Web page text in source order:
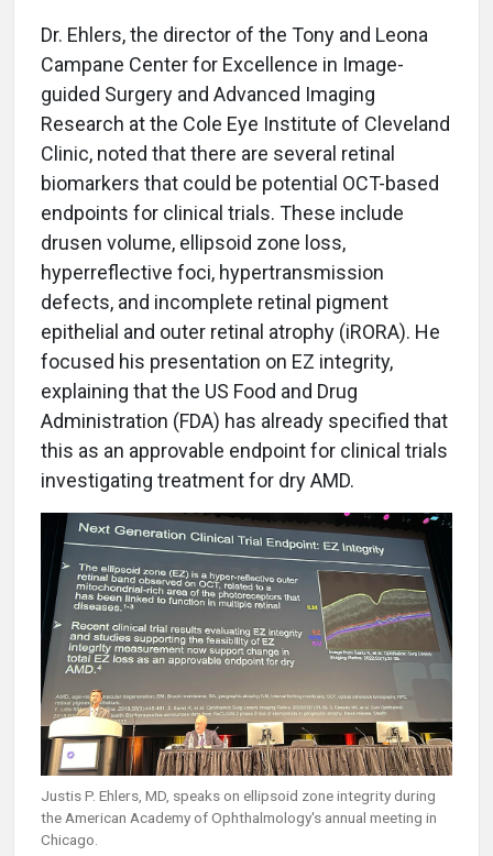
Dr. Ehlers, the director of the Tony and Leona
Campane Center for Excellence in Image-
guided Surgery and Advanced Imaging
Research at the Cole Eye Institute of Cleveland
Clinic, noted that there are several retinal
biomarkers that could be potential OCT-based
endpoints for clinical trials. These include
drusen volume, ellipsoid zone loss,
hyperreflective foci, hypertransmission
defects, and incomplete retinal pigment
epithelial and outer retinal atrophy (iRORA). He
focused his presentation on EZ integrity,
explaining that the US Food and Drug
Administration (FDA) has already specified that
this as an approvable endpoint for clinical trials
investigating treatment for dry AMD.
Justis P. Ehlers, MD, speaks on ellipsoid zone integrity during
the American Academy of Ophthalmology's annual meeting in
Chicago.